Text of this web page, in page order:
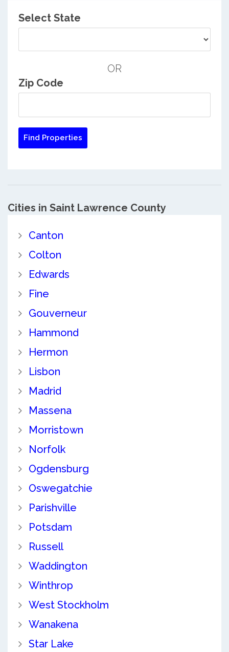
Select State
OR
Zip Code
Cities in Saint Lawrence County
Canton
Colton
Edwards
Fine
Gouverneur
Hammond
Hermon
Lisbon
Madrid
Massena
Morristown
Norfolk
Ogdensburg
Oswegatchie
Parishville
Potsdam
Russell
Waddington
Winthrop
West Stockholm
Wanakena
Star Lake